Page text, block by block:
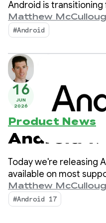
Android is
to an intelligence
opportunities for
Matthew
#Android
16
JUN
2026
Product News
Android
Today we're releasing
available on most
for new devices
months.
Matthew
#Android 17